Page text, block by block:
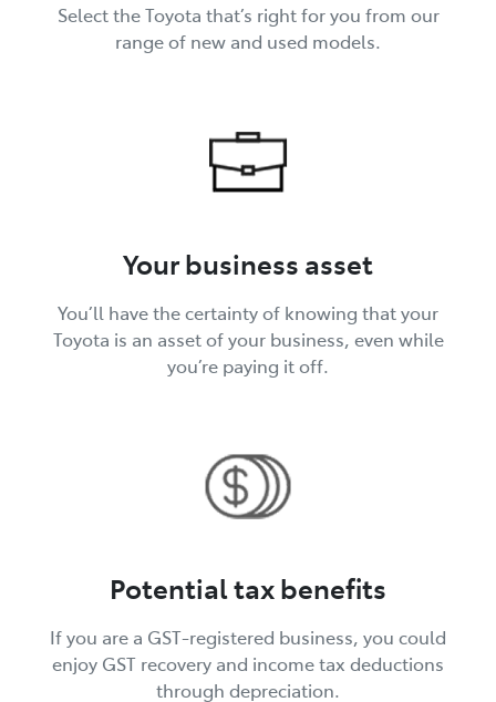
Select the Toyota that’s right for you from our
range of new and used models.
Your business asset
You’ll have the certainty of knowing that your
Toyota is an asset of your business, even while
you’re paying it off.
Potential tax benefits
If you are a GST-registered business, you could
enjoy GST recovery and income tax deductions
through depreciation.